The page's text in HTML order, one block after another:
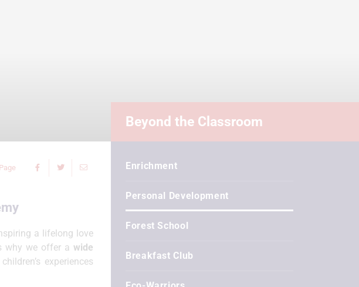
a lifelong love
why we offer a wide
experiences
Beyond the Classroom
Enrichment
Personal Development
Forest School
Breakfast Club